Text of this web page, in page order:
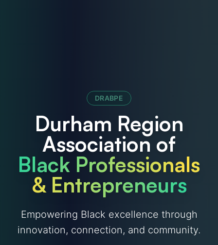
DRABPE
Durham Region
Association of
Black Professionals
& Entrepreneurs
Empowering Black excellence through
innovation, connection, and community.